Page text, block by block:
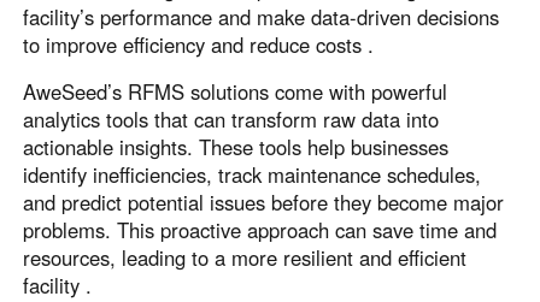
facility’s performance and make data-driven decisions
to improve efficiency and reduce costs .
AweSeed’s RFMS solutions come with powerful
analytics tools that can transform raw data into
actionable insights. These tools help businesses
identify inefficiencies, track maintenance schedules,
and predict potential issues before they become major
problems. This proactive approach can save time and
resources, leading to a more resilient and efficient
facility .